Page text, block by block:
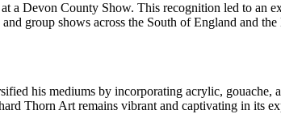
a Devon County Show. This recognition led to an
group shows across the South of England and
his mediums by incorporating acrylic, gouache,
Thorn Art remains vibrant and captivating in its